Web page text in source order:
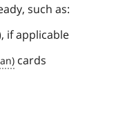
such as:
if applicable
cards